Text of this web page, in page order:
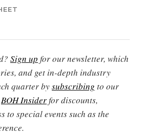
Sign up for our newsletter, which
and get in-depth industry
quarter bysubscribing to our
BOH Insiderfor discounts,
to special events such as the